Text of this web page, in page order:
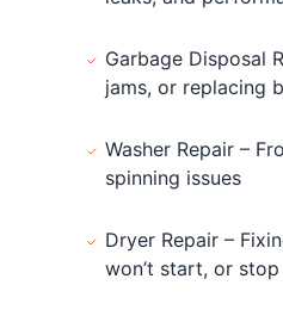
Garbage Disposal
jams, or replacing
Washer Repair –
spinning issues
Dryer Repair –
won’t start, or